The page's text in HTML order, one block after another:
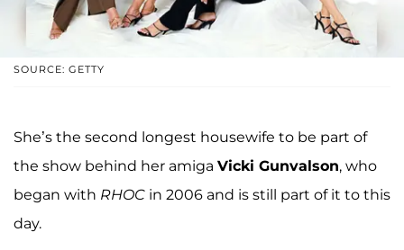
SOURCE: GETTY
She’s the second longest housewife to be part of
the show behind her amiga Vicki Gunvalson, who
began with RHOC in 2006 and is still part of it to this
day.